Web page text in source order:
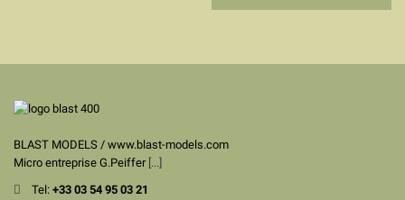
BLAST MODELS / www.blast-models.com
Micro entreprise G.Peiffer [...]
Tel: +33 03 54 95 03 21